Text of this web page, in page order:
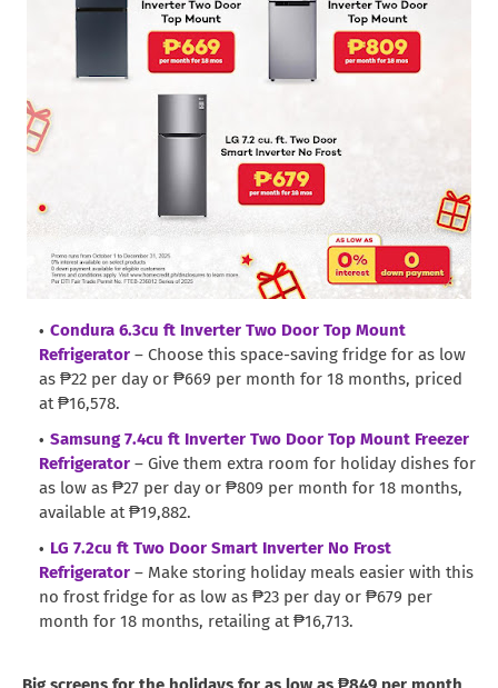
Condura 6.3cu ft Inverter Two Door Top Mount
Refrigerator – Choose this space-saving fridge for as low
as ₱22 per day or ₱669 per month for 18 months, priced
at ₱16,578.
Samsung 7.4cu ft Inverter Two Door Top Mount Freezer
Refrigerator – Give them extra room for holiday dishes for
as low as ₱27 per day or ₱809 per month for 18 months,
available at ₱19,882.
LG 7.2cu ft Two Door Smart Inverter No Frost
Refrigerator – Make storing holiday meals easier with this
no frost fridge for as low as ₱23 per day or ₱679 per
month for 18 months, retailing at ₱16,713.